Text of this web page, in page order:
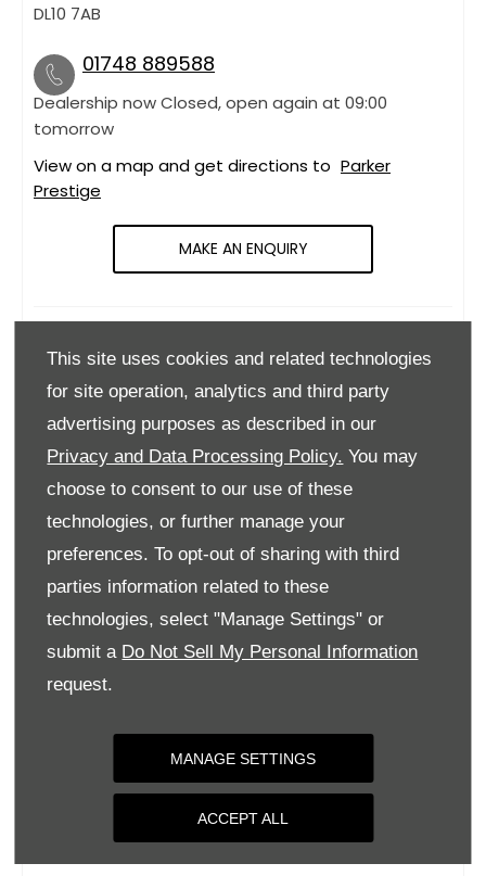
This site uses cookies and related technologies
for site operation, analytics and third party
advertising purposes as described in our
Privacy and Data Processing Policy. You may
choose to consent to our use of these
technologies, or further manage your
preferences. To opt-out of sharing with third
parties information related to these
technologies, select "Manage Settings" or
submit a Do Not Sell My Personal Information
request.
MANAGE SETTINGS
ACCEPT ALL
DL10 7AB
01748 889588
Dealership now Closed, open again at 09:00
tomorrow
View on a map and get directions to Parker
Prestige
MAKE AN ENQUIRY
OPENING HOURS
Monday 09:00
Tuesday
09:00
Thursday
Friday
09:00-
Saturday
Sunday